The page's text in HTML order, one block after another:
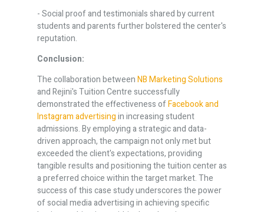
- Social proof and testimonials shared by current
students and parents further bolstered the center's
reputation.
Conclusion:
The collaboration betweenNB Marketing Solutions
and Rejini's Tuition Centre successfully
demonstrated the effectiveness ofFacebook and
Instagram advertisingin increasing student
admissions. By employing a strategic and data-
driven approach, the campaign not only met but
exceeded the client's expectations, providing
tangible results and positioning the tuition center as
a preferred choice within the target market. The
success of this case study underscores the power
of social media advertising in achieving specific